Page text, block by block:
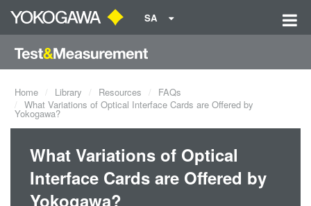
SA
Home Library Resources
FAQs
What Variations of Optical Interface Cards are Offered by
Yokogawa?
What Variations of Optical
Interface Cards are Offered by
Yokogawa?